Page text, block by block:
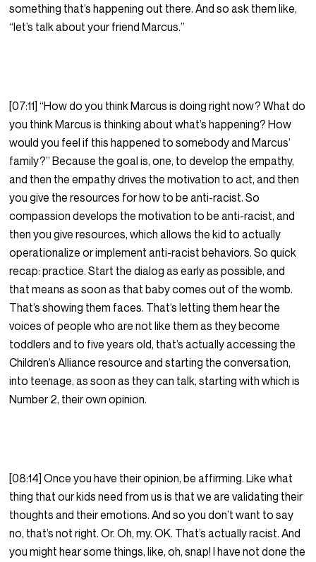
something that’s happening out there. And so ask them like,
“let’s talk about your friend Marcus.”
[07:11] “How do you think Marcus is doing right now? What do
you think Marcus is thinking about what’s happening? How
would you feel if this happened to somebody and Marcus’
family?” Because the goal is, one, to develop the empathy,
and then the empathy drives the motivation to act, and then
you give the resources for how to be anti-racist. So
compassion develops the motivation to be anti-racist, and
then you give resources, which allows the kid to actually
operationalize or implement anti-racist behaviors. So quick
recap: practice. Start the dialog as early as possible, and
that means as soon as that baby comes out of the womb.
That’s showing them faces. That’s letting them hear the
voices of people who are not like them as they become
toddlers and to five years old, that’s actually accessing the
Children’s Alliance resource and starting the conversation,
into teenage, as soon as they can talk, starting with which is
Number 2, their own opinion.
[08:14] Once you have their opinion, be affirming. Like what
thing that our kids need from us is that we are validating their
thoughts and their emotions. And so you don’t want to say
no, that’s not right. Or. Oh, my. OK. That’s actually racist. And
you might hear some things, like, oh, snap! I have not done the